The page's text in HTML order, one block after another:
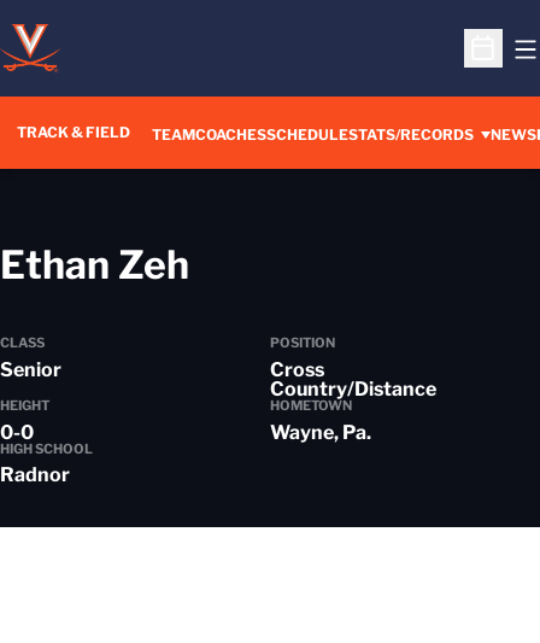
Open
TRACK & FIELD TEAMCOACHESSCHEDULESTATS/RECORDS NEWS
Ethan Zeh
CLASS
Senior
POSITION
Cross
Country/Distance
HEIGHT
0-0
HOMETOWN
Wayne, Pa.
HIGH SCHOOL
Radnor